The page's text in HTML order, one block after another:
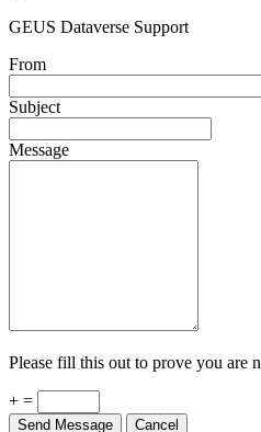
GEUS Dataverse Support
From
Subject
Message
Please fill this out to prove you are
+ =
Send Message Cancel